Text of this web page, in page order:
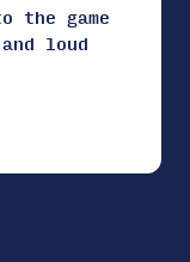
the game
loud